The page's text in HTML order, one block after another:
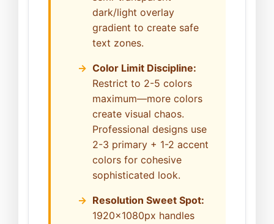
dark/light overlay
gradient to create safe
text zones.
Color Limit Discipline:
Restrict to 2-5 colors
maximum—more colors
create visual chaos.
Professional designs use
2-3 primary + 1-2 accent
colors for cohesive
sophisticated look.
Resolution Sweet Spot:
1920x1080px handles